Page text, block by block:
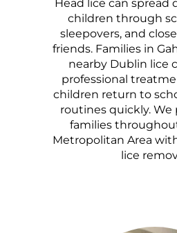
Head lice can spread
children through
sleepovers, and
friends. Families in
nearby Dublin lice
professional
children return to
routines quickly. We
families
Metropolitan Area
lice